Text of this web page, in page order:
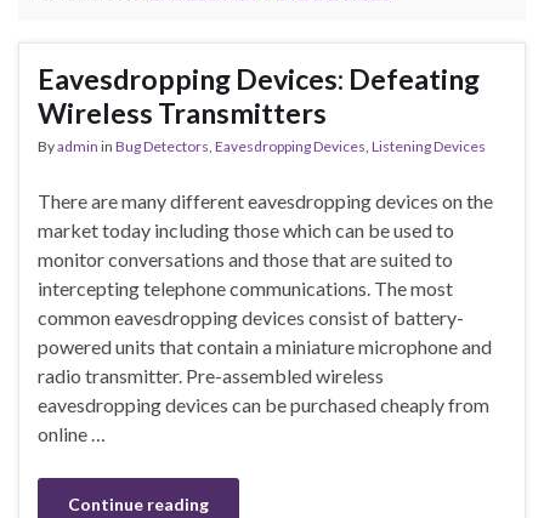
Eavesdropping Devices: Defeating
Wireless Transmitters
Byadmin in Bug Detectors, Eavesdropping Devices, Listening Devices
There are many different eavesdropping devices on the
market today including those which can be used to
monitor conversations and those that are suited to
intercepting telephone communications. The most
common eavesdropping devices consist of battery-
powered units that contain a miniature microphone and
radio transmitter. Pre-assembled wireless
eavesdropping devices can be purchased cheaply from
online …
Continue reading